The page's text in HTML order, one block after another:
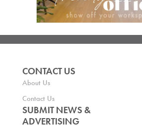
CONTACT US
About Us
Contact Us
SUBMIT NEWS &
ADVERTISING